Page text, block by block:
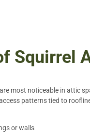
Squirrel
most noticeable in attic
patterns tied to
or walls